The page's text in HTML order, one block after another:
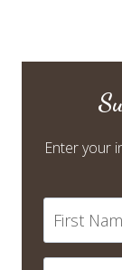
Enter your